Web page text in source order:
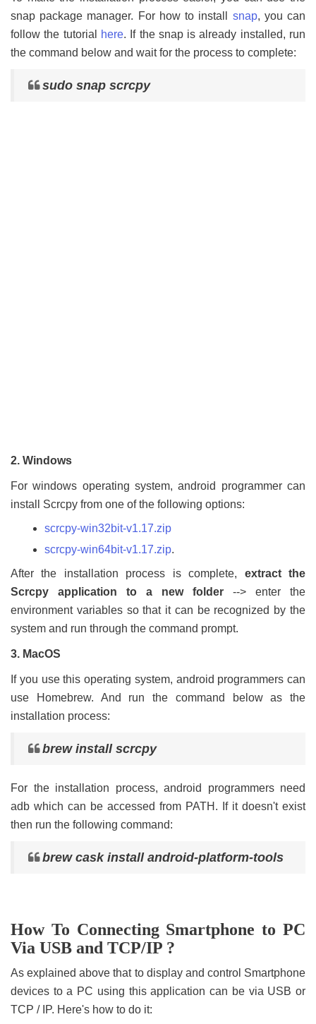
snap package manager. For how to install snap, you can
follow the tutorial
here. If the snap is already installed, run
the command below and wait for the process to complete:
sudo snap scrcpy
2. Windows
For windows operating system, android programmer can
install Scrcpy from one of the following options:
scrcpy-win32bit-v1.17.zip
scrcpy-win64bit-v1.17.zip.
After the installation process is complete, extract the
Scrcpy application to a new folder --> enter the
environment variables so that it can be recognized by the
system and run through the command prompt.
3. MacOS
If you use this operating system, android programmers can
use Homebrew. And run the command below as the
installation process:
brew install scrcpy
For the installation process, android programmers need
adb which can be accessed from PATH. If it doesn't exist
then run the following command:
brew cask install android-platform-tools
How To Connecting Smartphone to PC
Via USB and TCP/IP ?
As explained above that to display and control Smartphone
devices to a PC using this application can be via USB or
TCP / IP. Here's how to do it: